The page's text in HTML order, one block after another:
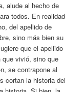
alude al hecho de
todos. En realidad
del apellido de
sino más bien su
que el apellido
que vivió, sino que
se contrapone al
cortan la historia del